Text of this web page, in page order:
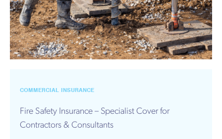
COMMERCIAL INSURANCE
Fire Safety Insurance – Specialist Cover for
Contractors & Consultants